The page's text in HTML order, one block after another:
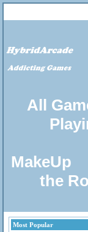
All
MakeUp
the
Most Popular